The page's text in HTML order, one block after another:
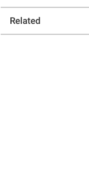
Related